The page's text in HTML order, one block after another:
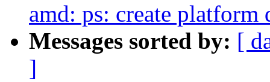
amd: ps: create platform
Messages sorted by: [
]